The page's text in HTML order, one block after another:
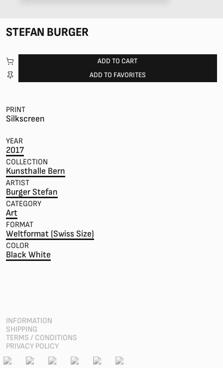
STEFAN BURGER
ADD TO CART
ADD TO FAVORITES
PRINT
Silkscreen
YEAR
2017
COLLECTION
Kunsthalle Bern
ARTIST
Burger Stefan
CATEGORY
Art
FORMAT
Weltformat (Swiss Size)
COLOR
Black White
INFORMATION
SHIPPING
TERMS / CONDITIONS
PRIVACY POLICY